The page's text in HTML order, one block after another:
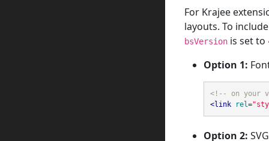
For Krajee
layouts. To
bsVersion is set to
Option 1:
<!-- on your
<link
rel=
Option 2: